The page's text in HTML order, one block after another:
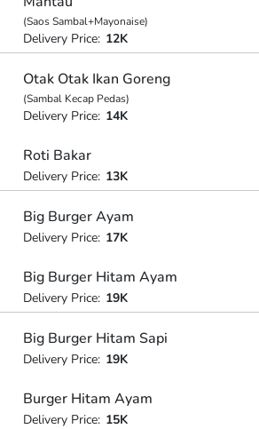
(Saos Sambal+Mayonaise)
Delivery Price: 12K
Otak Otak Ikan Goreng
(Sambal Kecap Pedas)
Delivery Price: 14K
Roti Bakar
Delivery Price: 13K
Big Burger Ayam
Delivery Price: 17K
Big Burger Hitam Ayam
Delivery Price: 19K
Big Burger Hitam Sapi
Delivery Price: 19K
Burger Hitam Ayam
Delivery Price: 15K